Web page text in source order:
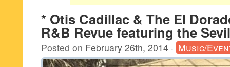
* Otis Cadillac & The El
R&B Revue featuring the
Posted on February 26th, 2014 · Music/